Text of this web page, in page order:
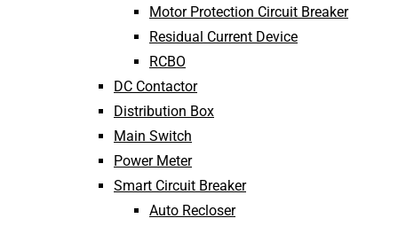
Motor Protection Circuit Breaker
Residual Current Device
RCBO
DC Contactor
Distribution Box
Main Switch
Power Meter
Smart Circuit Breaker
Auto Recloser